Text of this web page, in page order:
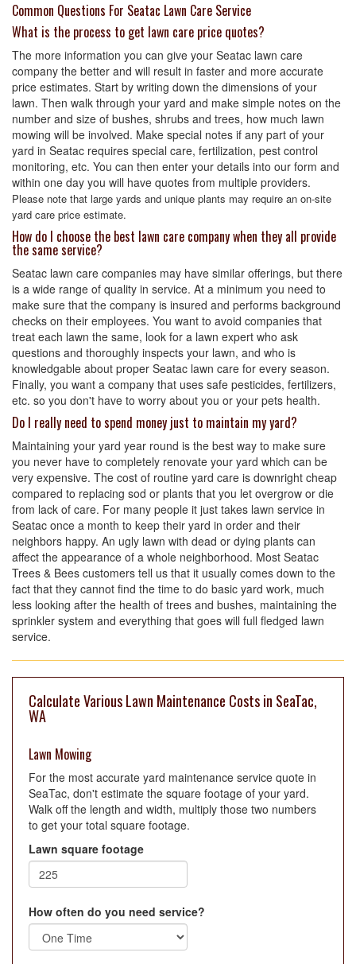
Common Questions For Seatac Lawn Care Service
What is the process to get lawn care price quotes?
The more information you can give your Seatac lawn care
company the better and will result in faster and more accurate
price estimates. Start by writing down the dimensions of your
lawn. Then walk through your yard and make simple notes on the
number and size of bushes, shrubs and trees, how much lawn
mowing will be involved. Make special notes if any part of your
yard in Seatac requires special care, fertilization, pest control
monitoring, etc. You can then enter your details into our form and
within one day you will have quotes from multiple providers.
Please note that large yards and unique plants may require an on-site
yard care price estimate.
How do I choose the best lawn care company when they all provide
the same service?
Seatac lawn care companies may have similar offerings, but there
is a wide range of quality in service. At a minimum you need to
make sure that the company is insured and performs background
checks on their employees. You want to avoid companies that
treat each lawn the same, look for a lawn expert who ask
questions and thoroughly inspects your lawn, and who is
knowledgable about proper Seatac lawn care for every season.
Finally, you want a company that uses safe pesticides, fertilizers,
etc. so you don't have to worry about you or your pets health.
Do I really need to spend money just to maintain my yard?
Maintaining your yard year round is the best way to make sure
you never have to completely renovate your yard which can be
very expensive. The cost of routine yard care is downright cheap
compared to replacing sod or plants that you let overgrow or die
from lack of care. For many people it just takes lawn service in
Seatac once a month to keep their yard in order and their
neighbors happy. An ugly lawn with dead or dying plants can
affect the appearance of a whole neighborhood. Most Seatac
Trees & Bees customers tell us that it usually comes down to the
fact that they cannot find the time to do basic yard work, much
less looking after the health of trees and bushes, maintaining the
sprinkler system and everything that goes will full fledged lawn
service.
Calculate Various Lawn Maintenance Costs in SeaTac,
WA
Lawn Mowing
For the most accurate yard maintenance service quote in
SeaTac, don't estimate the square footage of your yard.
Walk off the length and width, multiply those two numbers
to get your total square footage.
Lawn square footage
How often do you need service?